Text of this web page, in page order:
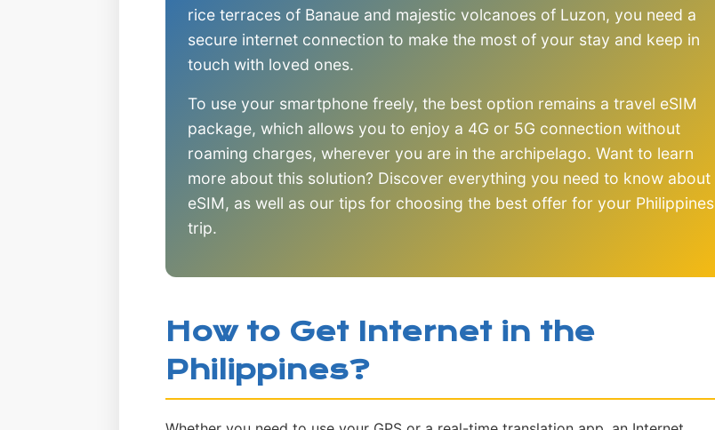
rice terraces of Banaue and majestic volcanoes of Luzon, you need a
secure internet connection to make the most of your stay and keep in
touch with loved ones.
To use your smartphone freely, the best option remains a travel eSIM
package, which allows you to enjoy a 4G or 5G connection without
roaming charges, wherever you are in the archipelago. Want to learn
more about this solution? Discover everything you need to know about
eSIM, as well as our tips for choosing the best offer for your Philippines
trip.
How to Get Internet in the
Philippines?